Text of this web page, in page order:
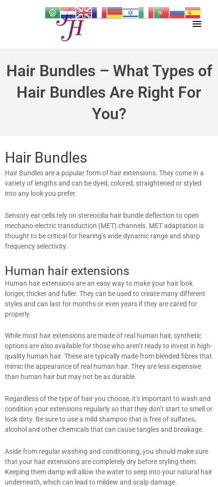
Main
Hair Bundles – What Types of
Hair Bundles Are Right For
You?
Hair Bundles
Hair Bundles are a popular form of hair extensions. They come in a
variety of lengths and can be dyed, colored, straightened or styled
into any look you prefer.
Sensory ear cells rely on stereocilia hair bundle deflection to open
mechano-electric transduction (MET) channels. MET adaptation is
thought to be critical for hearing’s wide dynamic range and sharp
frequency selectivity.
Human hair extensions
Human hair extensions are an easy way to make your hair look
longer, thicker and fuller. They can be used to create many different
styles and can last for months or even years if they are cared for
properly.
While most hair extensions are made of real human hair, synthetic
options are also available for those who aren’t ready to invest in high-
quality human hair. These are typically made from blended fibres that
mimic the appearance of real human hair. They are less expensive
than human hair but may not be as durable.
Regardless of the type of hair you choose, it’s important to wash and
condition your extensions regularly so that they don’t start to smell or
look dirty. Be sure to use a mild shampoo that is free of sulfates,
alcohol and other chemicals that can cause tangles and breakage.
Aside from regular washing and conditioning, you should make sure
that your hair extensions are completely dry before styling them.
Keeping them damp will allow the water to seep into your natural hair
underneath, which can lead to mildew and scalp damage.